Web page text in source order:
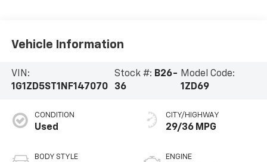
Vehicle Information
VIN:
1G1ZD5ST1NF147070
Stock #: B26-
36
Model Code:
1ZD69
CONDITION
Used
BODY STYLE
CITY/HIGHWAY
29/36 MPG
ENGINE